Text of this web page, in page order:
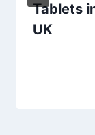
Tablets
UK